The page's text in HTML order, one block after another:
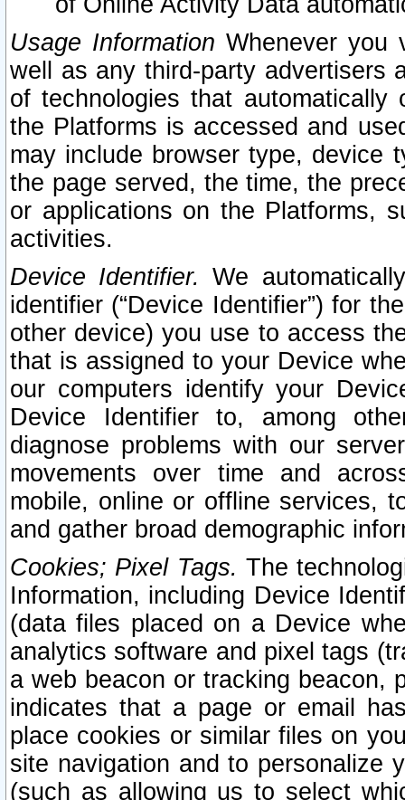
Usage Information Whenever you
well as any third-party advertisers
of technologies that
the Platforms is accessed and
may include browser type, device
the page served, the time, the
or applications on the Platforms,
activities.
Device Identifier. We
identifier (“Device Identifier”) for
other device) you use to access
that is assigned to your Device
our computers identify your
Device Identifier to, among
diagnose problems with our
movements over time and
mobile, online or offline services,
and gather broad demographic
Cookies; Pixel Tags. The
Information, including Device
(data files placed on a Device
analytics software and pixel tags
a web beacon or tracking beacon,
indicates that a page or email
place cookies or similar files on
site navigation and to personalize
(such as allowing us to select